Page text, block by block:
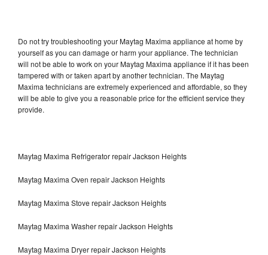
Do not try troubleshooting your Maytag Maxima appliance at home by
yourself as you can damage or harm your appliance. The technician
will not be able to work on your Maytag Maxima appliance if it has been
tampered with or taken apart by another technician. The Maytag
Maxima technicians are extremely experienced and affordable, so they
will be able to give you a reasonable price for the efficient service they
provide.
Maytag Maxima Refrigerator repair Jackson Heights
Maytag Maxima Oven repair Jackson Heights
Maytag Maxima Stove repair Jackson Heights
Maytag Maxima Washer repair Jackson Heights
Maytag Maxima Dryer repair Jackson Heights